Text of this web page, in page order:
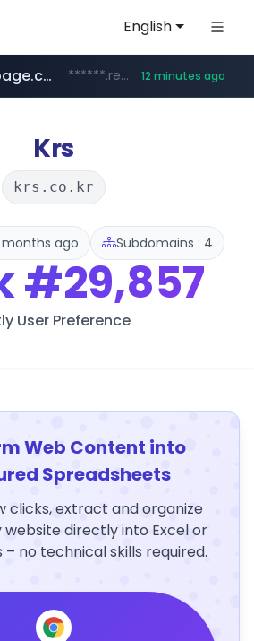
English
onlyaclick.com ***.onlyaclick.com/*******/*****...
realpage.com ******.realpage.com/***/*****... 12 minutes ago
circulokinessf.com.ar .circulokinessf.com.ar/***********/*****...
deezer.com www.deezer.com/**/*****...
freseniusmedicalcare.com jobs.freseniusmedicalcare.com
gba.gob.ar **************.gba.gob.ar/*******************
archive.org ***.archive.org/***/*****...
Krs
krs.co.kr
ago Subdomains : 4
#29,857
User Preference
Web Content into
Spreadsheets
clicks, extract and organize
directly into Excel or
– no technical skills required.